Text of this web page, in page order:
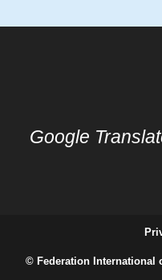
Google
© Federation International